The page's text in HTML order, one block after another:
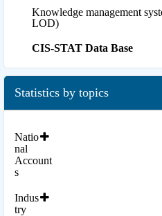
Knowledge management
LOD)
CIS-STAT Data Base
Statistics by topics
Natio
nal
Account
s
Indus
try